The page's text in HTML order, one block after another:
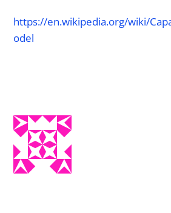
https://en.wikipedia.org/wiki/
odel